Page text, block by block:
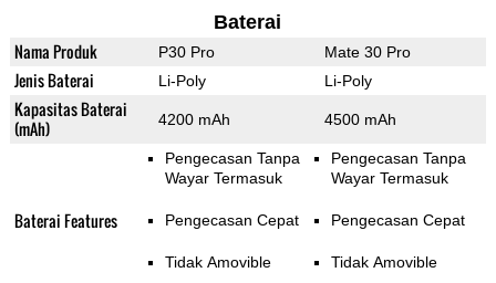
Baterai
Nama Produk P30 Pro Mate 30 Pro
Jenis Baterai Li-Poly Li-Poly
Kapasitas Baterai
(mAh)
4200 mAh 4500 mAh
Baterai Features
Pengecasan Tanpa
Wayar Termasuk
Pengecasan Cepat
Tidak Amovible
Pengecasan Tanpa
Wayar Termasuk
Pengecasan Cepat
Tidak Amovible